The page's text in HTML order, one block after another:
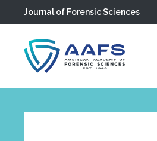
Skip to main content
Journal of Forensic Sciences